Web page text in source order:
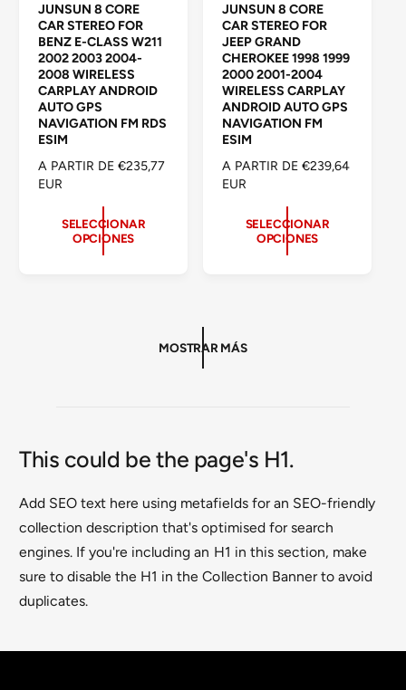
o
v
e
e
d
o
r
JUNSUN 8 CORE
CAR STEREO FOR
BENZ E-CLASS W211
2002 2003 2004-
2008 WIRELESS
CARPLAY ANDROID
AUTO GPS
NAVIGATION FM RDS
ESIM
P
R
A PARTIR DE €235,77
EUR
SELECCIONAR
OPCIONES
o
v
e
e
d
o
r
JUNSUN 8 CORE
CAR STEREO FOR
JEEP GRAND
CHEROKEE 1998 1999
2000 2001-2004
WIRELESS CARPLAY
ANDROID AUTO GPS
NAVIGATION FM
ESIM
P
R
T
A PARTIR DE €239,64
EUR
SELECCIONAR
OPCIONES
MOSTRAR MÁS
This could be the page's H1.
Add SEO text here using metafields for an SEO-friendly
collection description that's optimised for search
engines. If you're including an H1 in this section, make
sure to disable the H1 in the Collection Banner to avoid
duplicates.